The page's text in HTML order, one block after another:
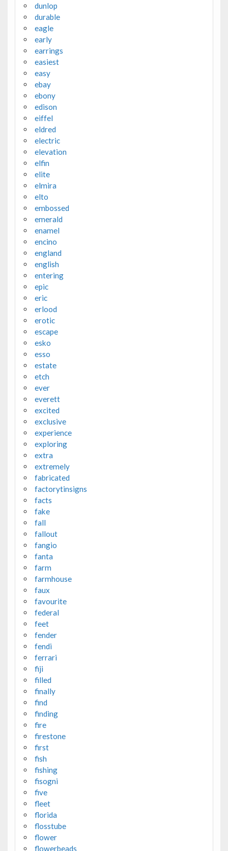
dunlop
durable
eagle
early
earrings
easiest
easy
ebay
ebony
edison
eiffel
eldred
electric
elevation
elfin
elite
elmira
elto
embossed
emerald
enamel
encino
england
english
entering
epic
eric
erlood
erotic
escape
esko
esso
estate
etch
ever
everett
excited
exclusive
experience
exploring
extra
extremely
fabricated
factorytinsigns
facts
fake
fall
fallout
fangio
fanta
farm
farmhouse
faux
favourite
federal
feet
fender
fendi
ferrari
fiji
filled
finally
find
finding
fire
firestone
first
fish
fishing
fisogni
five
fleet
florida
flosstube
flower
flowerbeads